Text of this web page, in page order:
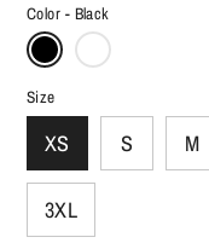
Color - Black
Size
XS S M
3XL